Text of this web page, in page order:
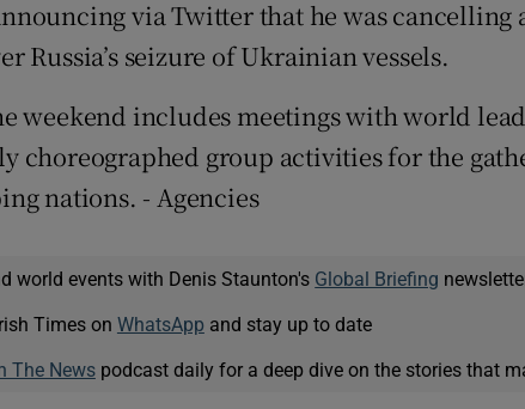
via Twitter that he was cancelling
Russia’s seizure of Ukrainian vessels.
weekend includes meetings with world
choreographed group activities for the
nations. - Agencies
world events with Denis Staunton's Global Briefing
Times on WhatsApp and stay up to date
The Newspodcast daily for a deep dive on the stories that